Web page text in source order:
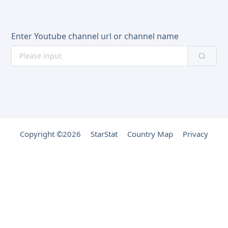
Enter Youtube channel url or channel name
Copyright ©2026 StarStat Country Map Privacy